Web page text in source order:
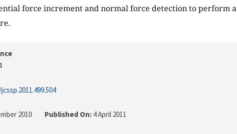
force increment and normal force detection to perform a
2010 Published On: 4 April 2011